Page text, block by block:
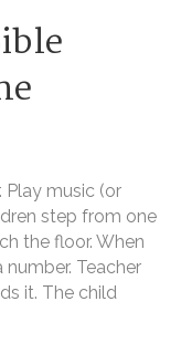
Play music (or
step from one
the floor. When
Teacher
it. The child